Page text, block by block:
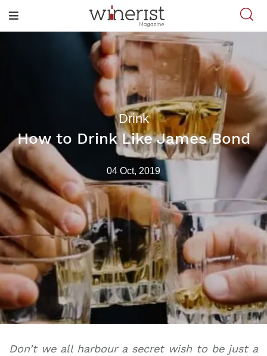
Drink
How to Drink Like James Bond
04 Oct, 2019
Don’t we all harbour a secret wish to be just a